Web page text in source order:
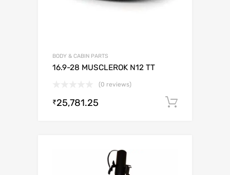
BODY & CABIN PARTS
16.9-28 MUSCLEROK N12 TT
(0 reviews)
₹25,781.25